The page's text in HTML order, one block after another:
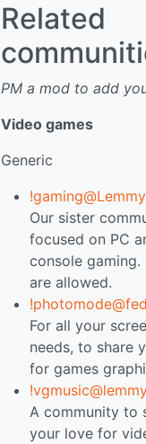
Related
PM a mod to add
Video games
Generic
Our sister
focused on PC
console gaming.
are allowed.
For all your
needs, to share
for games
A community to
your love for